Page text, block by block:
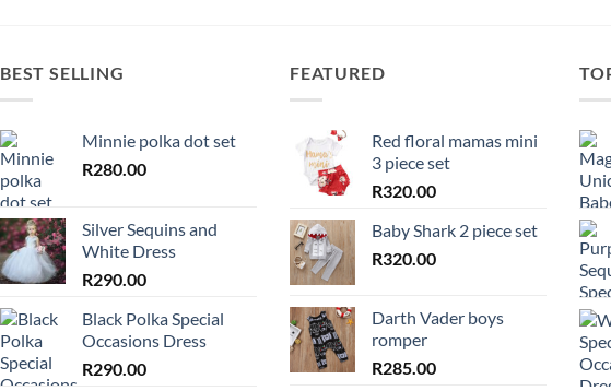
BEST SELLING
Minnie polka dot set
R280.00
Silver Sequins and
White Dress
R290.00
Black Polka Special
Occasions Dress
R290.00
FEATURED
Red floral mamas mini
3 piece set
R320.00
Baby Shark 2 piece set
R320.00
Darth Vader boys
romper
R285.00